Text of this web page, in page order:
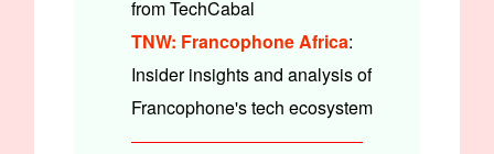
from TechCabal
TNW: Francophone Africa:
Insider insights and analysis of
Francophone's tech ecosystem